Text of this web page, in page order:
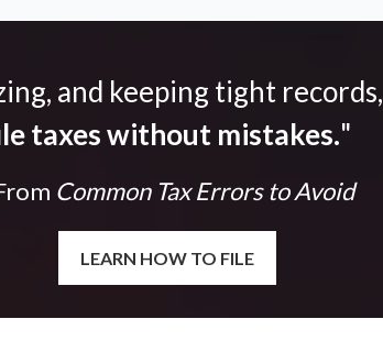
and keeping tight records,
taxes without mistakes."
Common Tax Errors to Avoid
LEARN HOW TO FILE